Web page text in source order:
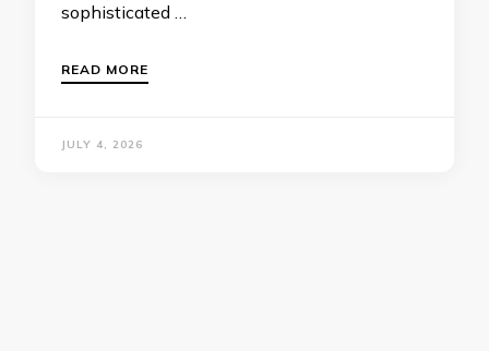
sophisticated …
READ MORE
JULY 4, 2026